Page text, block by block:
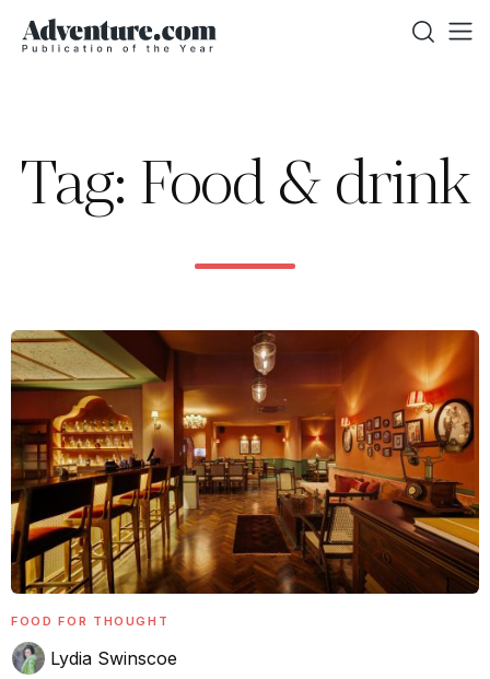
Tag: Food & drink
FOOD FOR THOUGHT
Lydia Swinscoe